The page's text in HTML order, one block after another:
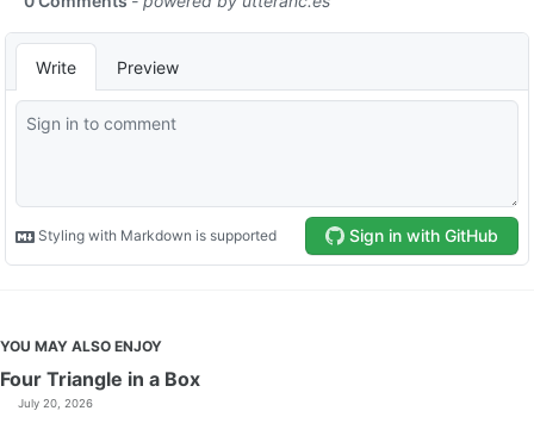
YOU MAY ALSO ENJOY
Four Triangle in a Box
July 20, 2026